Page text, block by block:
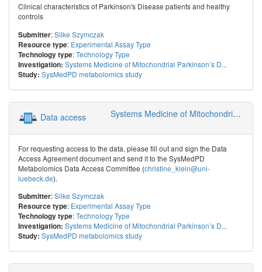
Clinical characteristics of Parkinson's Disease patients and healthy
controls
Submitter:Silke Szymczak
Resource type: Experimental Assay Type
Technology type:Technology Type
Investigation: Systems Medicine of Mitochondrial Parkinson’s D...
Study: SysMedPD metabolomics study
Data access Systems Medicine of Mitochondrial Parkinson’s Disease (SysMedPD)
For requesting access to the data, please fill out and sign the Data
Access Agreement document and send it to the SysMedPD
Metabolomics Data Access Committee (christine_klein@uni-
luebeck.de).
Submitter:Silke Szymczak
Resource type: Experimental Assay Type
Technology type:Technology Type
Investigation: Systems Medicine of Mitochondrial Parkinson’s D...
Study: SysMedPD metabolomics study